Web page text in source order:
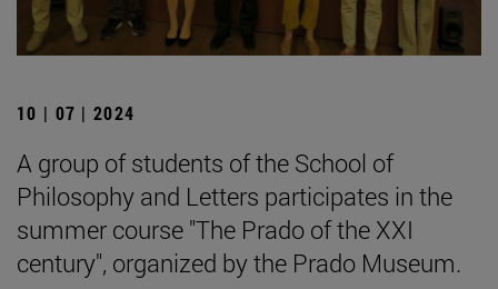
10 | 07 | 2024
A group of students of the School of
Philosophy and Letters participates in the
summer course "The Prado of the XXI
century", organized by the Prado Museum.